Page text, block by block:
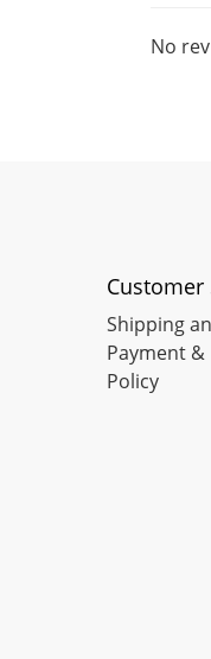
No
Customer
Shipping
Payment
Policy